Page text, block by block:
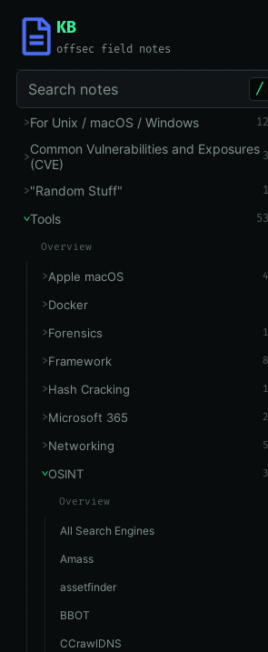
KB
offsec field notes
Search notes /
For Unix / macOS / Windows
Common Vulnerabilities and Exposures
(CVE)
"Random Stuff"
Tools
Overview
Apple macOS
Docker
Forensics
Framework
Hash Cracking
Microsoft 365
Networking
OSINT
Overview
All Search Engines
Amass
assetfinder
BBOT
CCrawlDNS